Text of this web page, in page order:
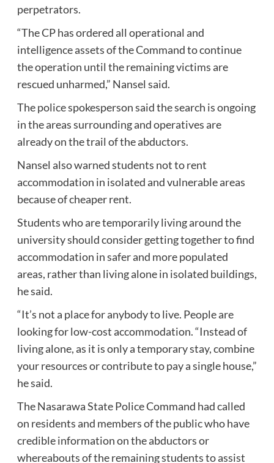
perpetrators.
“The CP has ordered all operational and
intelligence assets of the Command to continue
the operation until the remaining victims are
rescued unharmed,” Nansel said.
The police spokesperson said the search is ongoing
in the areas surrounding and operatives are
already on the trail of the abductors.
Nansel also warned students not to rent
accommodation in isolated and vulnerable areas
because of cheaper rent.
Students who are temporarily living around the
university should consider getting together to find
accommodation in safer and more populated
areas, rather than living alone in isolated buildings,
he said.
“It’s not a place for anybody to live. People are
looking for low-cost accommodation. “Instead of
living alone, as it is only a temporary stay, combine
your resources or contribute to pay a single house,”
he said.
The Nasarawa State Police Command had called
on residents and members of the public who have
credible information on the abductors or
whereabouts of the remaining students to assist